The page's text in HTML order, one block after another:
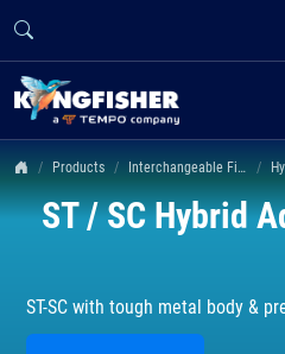
Products Interchangeable Fiber Connectors
ST / SC Hybrid
ST-SC with tough metal body &